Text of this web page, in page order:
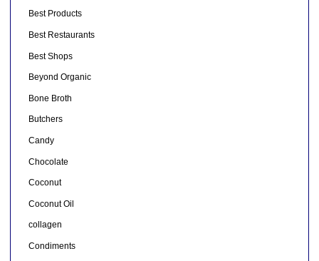
Best Products
Best Restaurants
Best Shops
Beyond Organic
Bone Broth
Butchers
Candy
Chocolate
Coconut
Coconut Oil
collagen
Condiments